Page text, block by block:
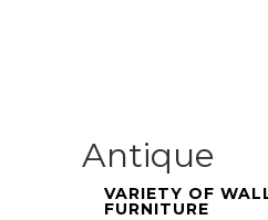
Antique
VARIETY OF
FURNITURE